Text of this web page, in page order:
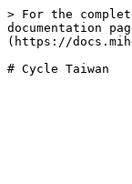
> For the
documentation
(https://